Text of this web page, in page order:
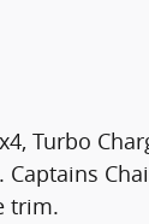
Turbo
Captains
trim.